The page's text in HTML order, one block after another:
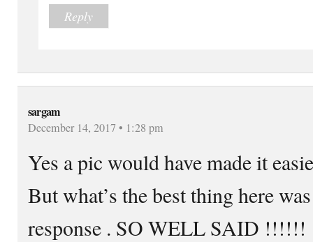
Reply
sargam
December 14, 2017 • 1:28 pm
Yes a pic would have made it
But what’s the best thing here
response . SO WELL SAID !!!!!!